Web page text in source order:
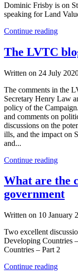
Dominic Frisby is on
speaking for Land
Continue reading
The LVTC
Written on 24 July
The comments in the
Secretary Henry Law
policy of the
and comments on
discussions on the
ills, and the impact on
and...
Continue reading
What are the
government
Written on 10 January
Two excellent
Developing Countries
Countries – Part 2
Continue reading